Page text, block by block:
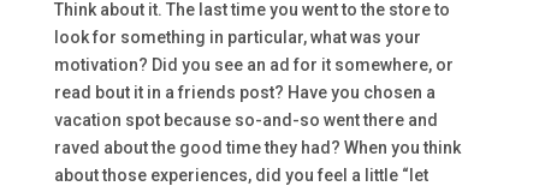
Think about it. The last time you went to the store to
look for something in particular, what was your
motivation? Did you see an ad for it somewhere, or
read bout it in a friends post? Have you chosen a
vacation spot because so-and-so went there and
raved about the good time they had? When you think
about those experiences, did you feel a little “let